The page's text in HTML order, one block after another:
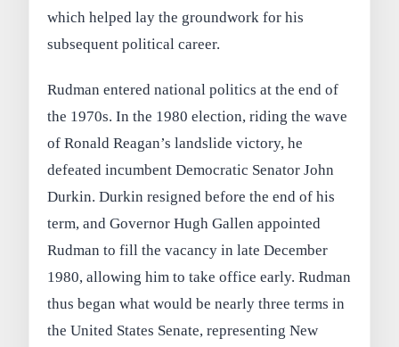
which helped lay the groundwork for his
subsequent political career.
Rudman entered national politics at the end of
the 1970s. In the 1980 election, riding the wave
of Ronald Reagan’s landslide victory, he
defeated incumbent Democratic Senator John
Durkin. Durkin resigned before the end of his
term, and Governor Hugh Gallen appointed
Rudman to fill the vacancy in late December
1980, allowing him to take office early. Rudman
thus began what would be nearly three terms in
the United States Senate, representing New